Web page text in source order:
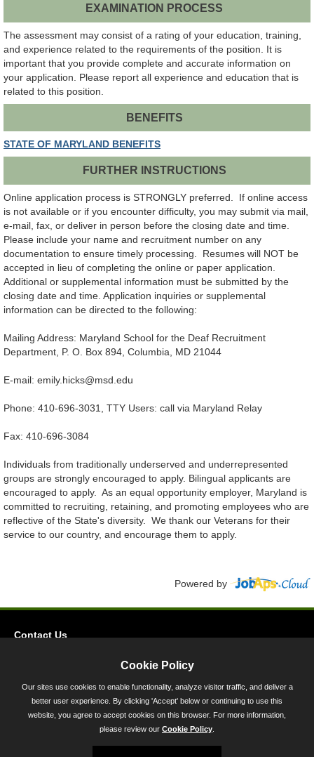
EXAMINATION PROCESS
The assessment may consist of a rating of your education, training,
and experience related to the requirements of the position. It is
important that you provide complete and accurate information on
your application. Please report all experience and education that is
related to this position.
BENEFITS
STATE OF MARYLAND BENEFITS
FURTHER INSTRUCTIONS
Online application process is STRONGLY preferred. If online access
is not available or if you encounter difficulty, you may submit via mail,
e-mail, fax, or deliver in person before the closing date and time.
Please include your name and recruitment number on any
documentation to ensure timely processing. Resumes will NOT be
accepted in lieu of completing the online or paper application.
Additional or supplemental information must be submitted by the
closing date and time. Application inquiries or supplemental
information can be directed to the following:
Mailing Address: Maryland School for the Deaf Recruitment
Department, P. O. Box 894, Columbia, MD 21044
E-mail: emily.hicks@msd.edu
Phone: 410-696-3031, TTY Users: call via Maryland Relay
Fax: 410-696-3084
Individuals from traditionally underserved and underrepresented
groups are strongly encouraged to apply. Bilingual applicants are
encouraged to apply. As an equal opportunity employer, Maryland is
committed to recruiting, retaining, and promoting employees who are
reflective of the State's diversity. We thank our Veterans for their
service to our country, and encourage them to apply.
Powered by
Contact Us
45 Calvert Street, Annapolis, MD 21401
300-301 West Preston Street, Baltimore, MD 21201
Toll Free (800) 705-3493
Cookie Policy
Our sites use cookies to enable functionality, analyze visitor traffic, and deliver a
better user experience. By clicking 'Accept' below or continuing to use this
website, you agree to accept cookies on this browser. For more information,
please review our Cookie Policy